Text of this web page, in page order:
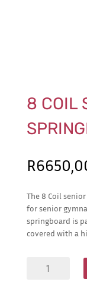
8 COIL
R
The 8 Coil
for senior
springboard is
covered with a